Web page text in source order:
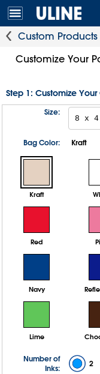
Custom Products
Customize Your
Step 1: Customize Your
Size:
Bag Color: Kraft
Kraft
Red
Navy
Lime
Number of
Inks:
2